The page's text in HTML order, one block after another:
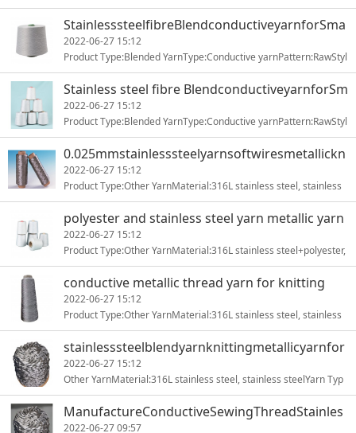
e:Stainless steel yarnTechnics:RING SPUNUse:Sewing, Knitting1
StainlesssteelfibreBlendconductiveyarnforSma
rtclothing
2022-06-27 15:12
Product Type:Blended YarnType:Conductive yarnPattern:RawStyl
e:Stainless steel yarnTechnics:RING SPUNUse:Sewing, Knitting1
Stainless steel fibre BlendconductiveyarnforSm
artclothing
2022-06-27 15:12
Product Type:Blended YarnType:Conductive yarnPattern:RawStyl
e:Stainless steel yarnTechnics:RING SPUNUse:Sewing, Knitting1
0.025mmstainlesssteelyarnsoftwiresmetallickn
ittingyarn
2022-06-27 15:12
Product Type:Other YarnMaterial:316L stainless steel, stainless
steelYarn Type:stainless steel fiberTechnics:RING SPUNFe1
polyester and stainless steel yarn metallic yarn
for sewing
2022-06-27 15:12
Product Type:Other YarnMaterial:316L stainless steel+polyester,
stainless steel+polyesterYarn Type:ring-spunPattern:dyed1
conductive metallic thread yarn for knitting
2022-06-27 15:12
Product Type:Other YarnMaterial:316L stainless steel, stainless
steelYarn Type:stainless steel fiberTechnics:RING SPUNFe1
stainlesssteelblendyarnknittingmetallicyarnfor
embroidery
2022-06-27 15:12
Other YarnMaterial:316L stainless steel, stainless steelYarn Typ
e:stainless steel fiberTechnics:RING SPUNFeature:Anti-St1
ManufactureConductiveSewingThreadStainles
sSteelFiberYarn
2022-06-27 09:57